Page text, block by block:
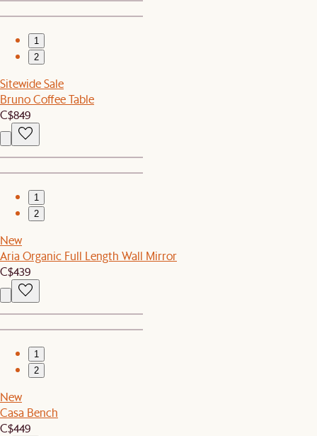
1
2
Sitewide Sale
Bruno Coffee Table
C$849
1
2
New
Aria Organic Full Length Wall Mirror
C$439
1
2
New
Casa Bench
C$449